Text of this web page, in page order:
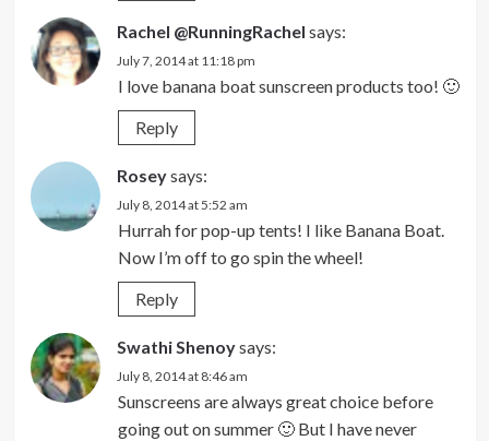
Rachel @RunningRachel says:
July 7, 2014 at 11:18 pm
I love banana boat sunscreen products too! 🙂
Reply
Roseysays:
July 8, 2014 at 5:52 am
Hurrah for pop-up tents! I like Banana Boat.
Now I’m off to go spin the wheel!
Reply
Swathi Shenoysays:
July 8, 2014 at 8:46 am
Sunscreens are always great choice before
going out on summer 🙂 But I have never